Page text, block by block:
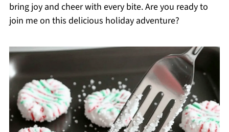
bring joy and cheer with every bite. Are you ready to
join me on this delicious holiday adventure?